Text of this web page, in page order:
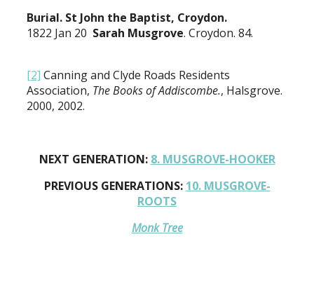
Burial. St John the Baptist, Croydon.
1822 Jan 20 Sarah Musgrove. Croydon. 84.
[2] Canning and Clyde Roads Residents
Association, The Books of Addiscombe., Halsgrove.
2000, 2002.
NEXT GENERATION: 8. MUSGROVE-HOOKER
PREVIOUS GENERATIONS: 10. MUSGROVE-
ROOTS
Monk Tree